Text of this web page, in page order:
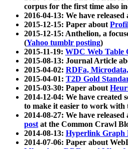
corpus for the first time also
2016-04-13: We have released
2015-12-15: Paper about
2015-12-15: Anthelion, a
(Yahoo tumblr posting)
2015-11-19: WDC Web Table
2015-08-13: Journal Article
2015-04-02: RDFa,
2015-04-01: T2D Gold
2015-03-30: Paper about
2014-12-04: We have created
to make it easier to work with
2014-08-27: We have
postat the Common Crawl
2014-08-13: Hyperlink Graph
2014-07-06: Paper about